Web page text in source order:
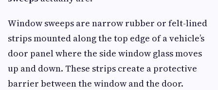
Window sweeps are narrow rubber or felt-lined
strips mounted along the top edge of a vehicle’s
door panel where the side window glass moves
up and down. These strips create a protective
barrier between the window and the door.